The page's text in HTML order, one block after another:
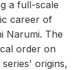
a full-scale
career of
Narumi. The
order on
origins,